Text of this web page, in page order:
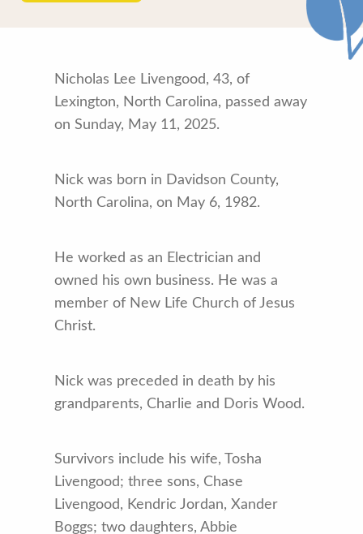
Nicholas Lee Livengood, 43, of
Lexington, North Carolina, passed away
on Sunday, May 11, 2025.
Nick was born in Davidson County,
North Carolina, on May 6, 1982.
He worked as an Electrician and
owned his own business. He was a
member of New Life Church of Jesus
Christ.
Nick was preceded in death by his
grandparents, Charlie and Doris Wood.
Survivors include his wife, Tosha
Livengood; three sons, Chase
Livengood, Kendric Jordan, Xander
Boggs; two daughters, Abbie